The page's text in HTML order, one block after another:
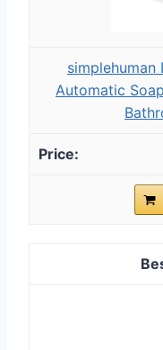
simplehuman
Automatic